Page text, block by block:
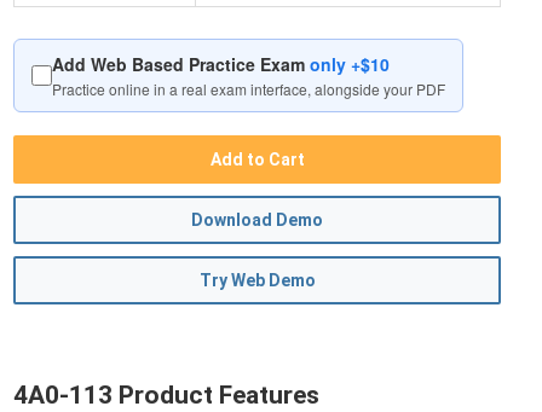
Add Web Based Practice Examonly +$10
Practice online in a real exam interface, alongside your PDF
Add to Cart
Download Demo
Try Web Demo
4A0-113 Product Features